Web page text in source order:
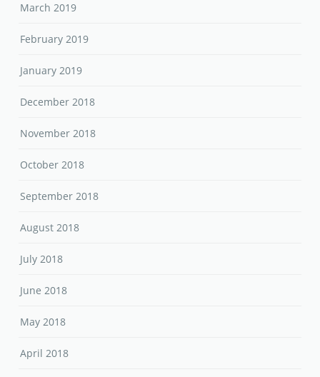
March 2019
February 2019
January 2019
December 2018
November 2018
October 2018
September 2018
August 2018
July 2018
June 2018
May 2018
April 2018